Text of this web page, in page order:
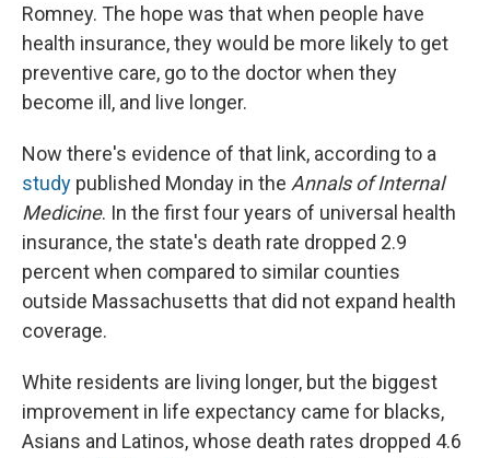
Romney. The hope was that when people have
health insurance, they would be more likely to get
preventive care, go to the doctor when they
become ill, and live longer.
Now there's evidence of that link, according to a
study published Monday in the Annals of Internal
Medicine. In the first four years of universal health
insurance, the state's death rate dropped 2.9
percent when compared to similar counties
outside Massachusetts that did not expand health
coverage.
White residents are living longer, but the biggest
improvement in life expectancy came for blacks,
Asians and Latinos, whose death rates dropped 4.6